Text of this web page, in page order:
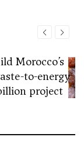
Morocco’s
to-energy
project